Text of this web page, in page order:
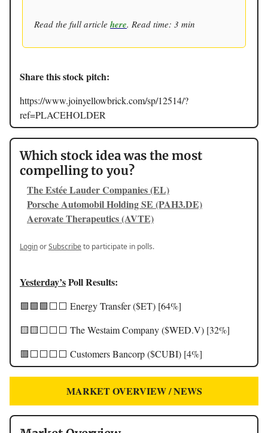
Read the full article here. Read time: 3 min
Share this stock pitch:
https://www.joinyellowbrick.com/sp/12514/?
ref=PLACEHOLDER
Which stock idea was the most
compelling to you?
The Estée Lauder Companies (EL)
Porsche Automobil Holding SE (PAH3.DE)
Aerovate Therapeutics (AVTE)
LoginorSubscribeto participate in polls.
Yesterday’sPoll Results:
🟩🟩🟩⬜️⬜️ Energy Transfer ($ET) [64%]
🟨🟨⬜️⬜️⬜️ The Westaim Company ($WED.V) [32%]
🟥⬜️⬜️⬜️⬜️ Customers Bancorp ($CUBI) [4%]
MARKET OVERVIEW / NEWS